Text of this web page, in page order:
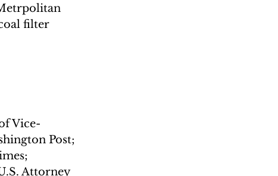
filter
Vice-
Post;
Attorney